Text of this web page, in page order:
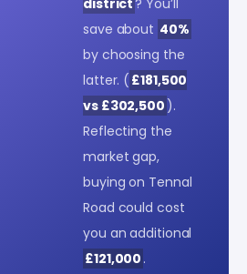
save about 40%
by choosing the
latter. ( £181,500
vs £302,500 ).
Reflecting the
market gap,
buying on Tennal
Road could cost
you an additional
£121,000 .